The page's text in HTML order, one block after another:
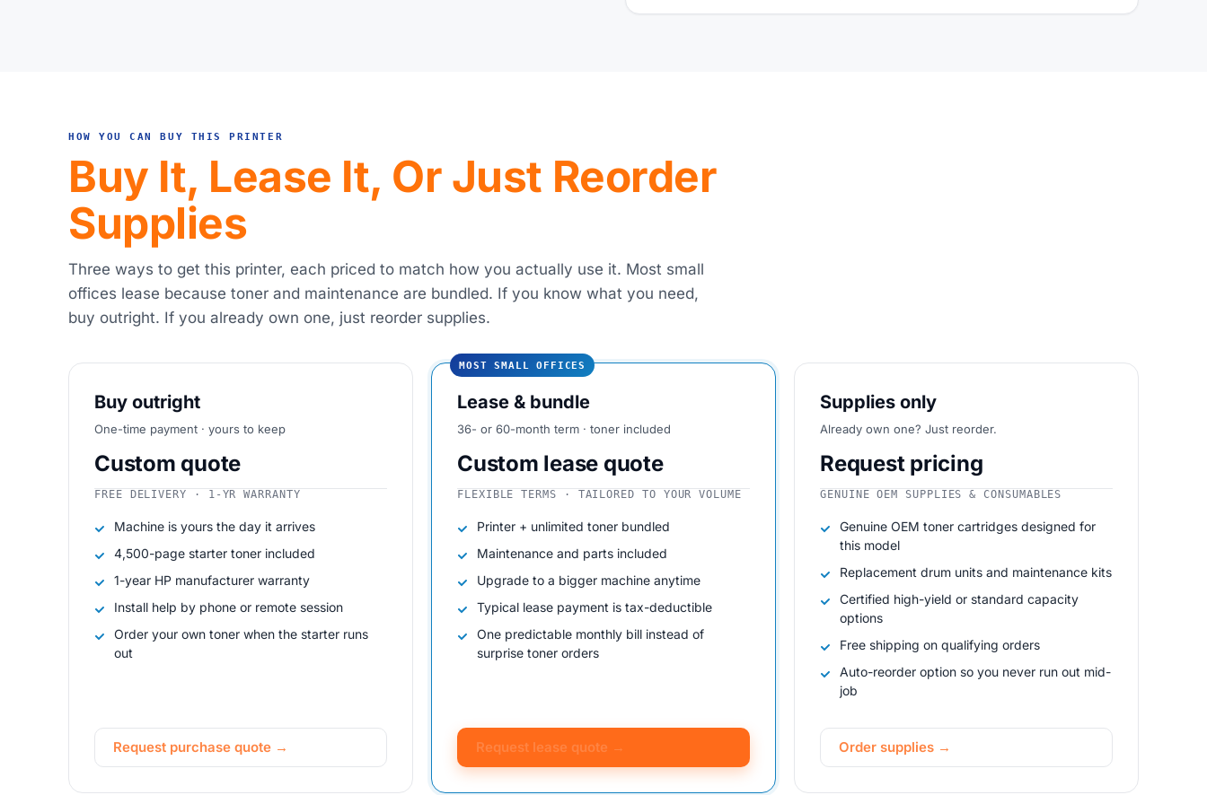
HOW YOU CAN BUY THIS PRINTER
Buy It, Lease It, Or Just Reorder
Supplies
Three ways to get this printer, each priced to match how you actually use it. Most small
offices lease because toner and maintenance are bundled. If you know what you need,
buy outright. If you already own one, just reorder supplies.
Buy outright
One-time payment · yours to keep
Custom quote
FREE DELIVERY · 1-YR WARRANTY
Machine is yours the day it arrives
4,500-page starter toner included
1-year HP manufacturer warranty
Install help by phone or remote session
Order your own toner when the starter runs
out
Request purchase quote →
MOST SMALL OFFICES
Lease & bundle
36- or 60-month term · toner included
Custom lease quote
FLEXIBLE TERMS · TAILORED TO YOUR VOLUME
Printer + unlimited toner bundled
Maintenance and parts included
Upgrade to a bigger machine anytime
Typical lease payment is tax-deductible
One predictable monthly bill instead of
surprise toner orders
Request lease quote →
Supplies only
Already own one? Just reorder.
Request pricing
GENUINE OEM SUPPLIES & CONSUMABLES
Genuine OEM toner cartridges designed for
this model
Replacement drum units and maintenance kits
Certified high-yield or standard capacity
options
Free shipping on qualifying orders
Auto-reorder option so you never run out mid-
job
Order supplies →